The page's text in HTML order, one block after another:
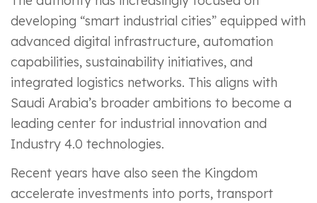
developing “smart industrial cities” equipped with
advanced digital infrastructure, automation
capabilities, sustainability initiatives, and
integrated logistics networks. This aligns with
Saudi Arabia’s broader ambitions to become a
leading center for industrial innovation and
Industry 4.0 technologies.
Recent years have also seen the Kingdom
accelerate investments into ports, transport